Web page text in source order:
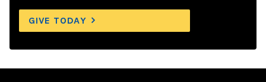
GIVE TODAY